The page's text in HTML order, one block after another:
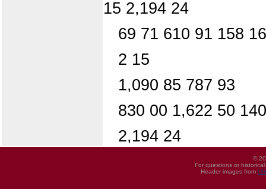
15 2,194 24
69 71 610 91 158
2 15
1,090 85 787 93
830 00 1,622 50
2,194 24
©
For questions or
Header images from